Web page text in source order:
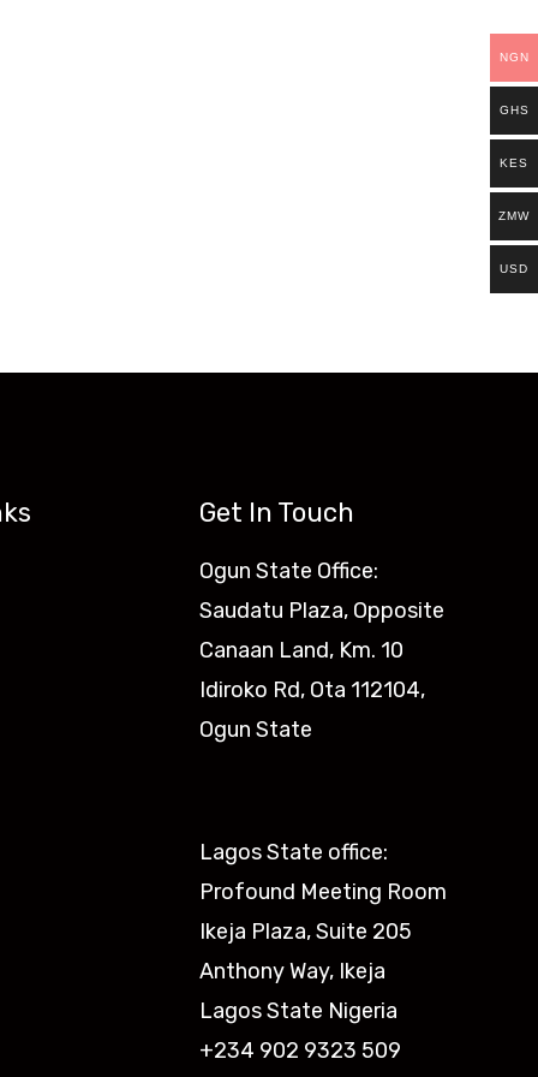
Get In Touch
Ogun State Office:
Saudatu Plaza, Opposite
Canaan Land, Km. 10
Idiroko Rd, Ota 112104,
Ogun State​
Lagos State office:
Profound Meeting Room
Ikeja Plaza, Suite 205
Anthony Way, Ikeja
Lagos State Nigeria
+234 902 9323 509
NGN
GHS
KES
ZMW
USD